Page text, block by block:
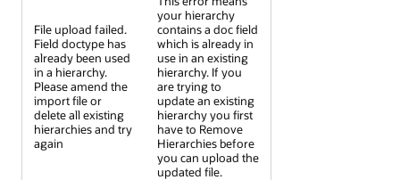
File upload failed.
Field doctype has
already been used
in a hierarchy.
Please amend the
import file or
delete all existing
hierarchies and try
again
your hierarchy
contains a doc field
which is already in
use in an existing
hierarchy. If you
are trying to
update an existing
hierarchy you first
have to Remove
Hierarchies before
you can upload the
updated file.